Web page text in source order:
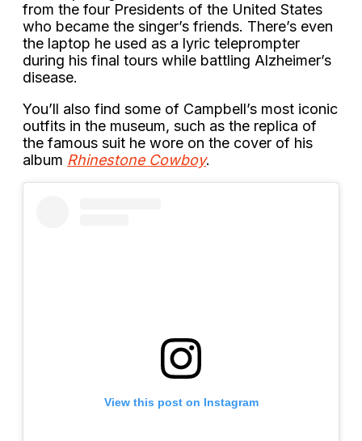
from the four Presidents of the United States
who became the singer’s friends. There’s even
the laptop he used as a lyric teleprompter
during his final tours while battling Alzheimer’s
disease.
You’ll also find some of Campbell’s most iconic
outfits in the museum, such as the replica of
the famous suit he wore on the cover of his
album Rhinestone Cowboy.
View this post on Instagram